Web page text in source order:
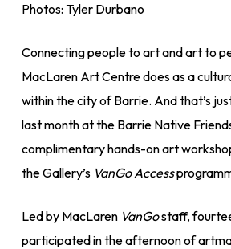
Photos: Tyler Durbano
Connecting people to art and art to
MacLaren Art Centre does as a
within the city of Barrie. And that’s
last month at the Barrie Native
complimentary hands-on art
the Gallery’s VanGo Access
Led by MacLaren VanGostaff,
participated in the afternoon of